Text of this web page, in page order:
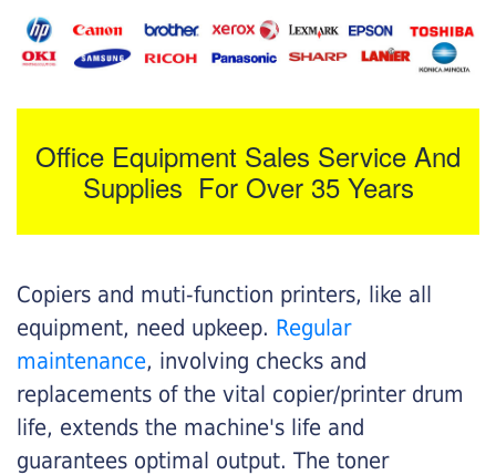
Office Equipment Sales Service And
Supplies For Over 35 Years
Copiers and muti-function printers, like all
equipment, need upkeep. Regular
maintenance, involving checks and
replacements of the vital copier/printer drum
life, extends the machine's life and
guarantees optimal output. The toner